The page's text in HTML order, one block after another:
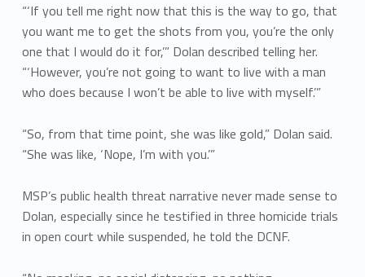
“‘If you tell me right now that this is the way to go, that
you want me to get the shots from you, you’re the only
one that I would do it for,’” Dolan described telling her.
“‘However, you’re not going to want to live with a man
who does because I won’t be able to live with myself.’”
“So, from that time point, she was like gold,” Dolan said.
“She was like, ‘Nope, I’m with you.’”
MSP’s public health threat narrative never made sense to
Dolan, especially since he testified in three homicide trials
in open court while suspended, he told the DCNF.